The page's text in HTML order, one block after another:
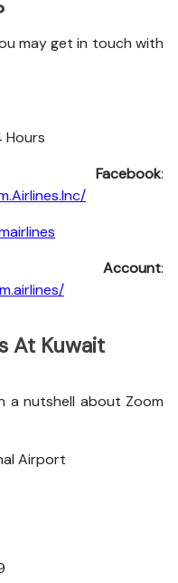
may get in touch with
Hours
:
:
At Kuwait
a nutshell about Zoom
Airport